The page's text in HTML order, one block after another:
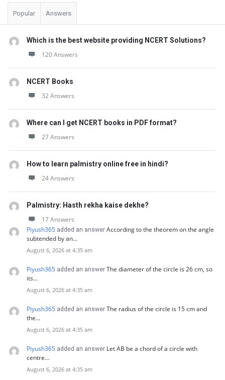
Popular Answers
Which is the best website providing NCERT Solutions?
120 Answers
NCERT Books
32 Answers
Where can I get NCERT books in PDF format?
27 Answers
How to learn palmistry online free in hindi?
24 Answers
Palmistry: Hasth rekha kaise dekhe?
17 Answers
Piyush365 added an answer According to the theorem on the angle
subtended by an…
August 6, 2026 at 4:35 am
Piyush365 added an answer The diameter of the circle is 26 cm, so
its…
August 6, 2026 at 4:35 am
Piyush365 added an answer The radius of the circle is 15 cm and
the…
August 6, 2026 at 4:35 am
Piyush365 added an answer Let AB be a chord of a circle with
centre…
August 6, 2026 at 4:35 am